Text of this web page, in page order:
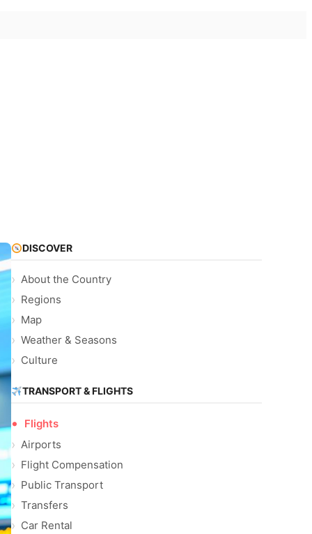
DISCOVER
About the Country
Regions
Map
Weather & Seasons
Culture
TRANSPORT & FLIGHTS
Flights
Airports
Flight Compensation
Public Transport
Transfers
Car Rental